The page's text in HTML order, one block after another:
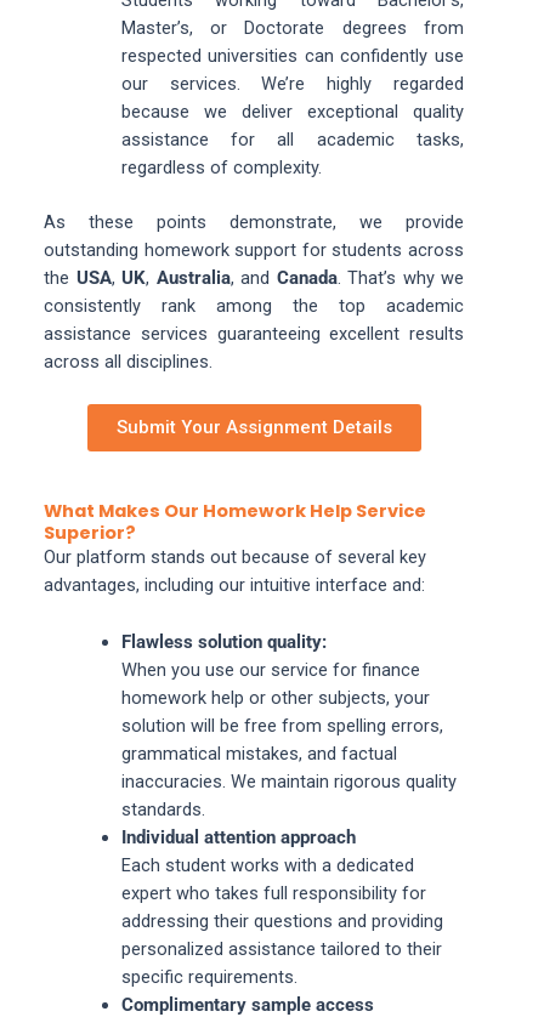
Master’s, or Doctorate degrees from
respected universities can confidently use
our services. We’re highly regarded
because we deliver exceptional quality
assistance for all academic tasks,
regardless of complexity.
As these points demonstrate, we provide
outstanding homework support for students across
the USA, UK, Australia, and Canada. That’s why we
consistently rank among the top academic
assistance services guaranteeing excellent results
across all disciplines.
Submit Your Assignment Details
What Makes Our Homework Help Service
Superior?
Our platform stands out because of several key
advantages, including our intuitive interface and:
Flawless solution quality:
When you use our service for finance
homework help or other subjects, your
solution will be free from spelling errors,
grammatical mistakes, and factual
inaccuracies. We maintain rigorous quality
standards.
Individual attention approach
Each student works with a dedicated
expert who takes full responsibility for
addressing their questions and providing
personalized assistance tailored to their
specific requirements.
Complimentary sample access